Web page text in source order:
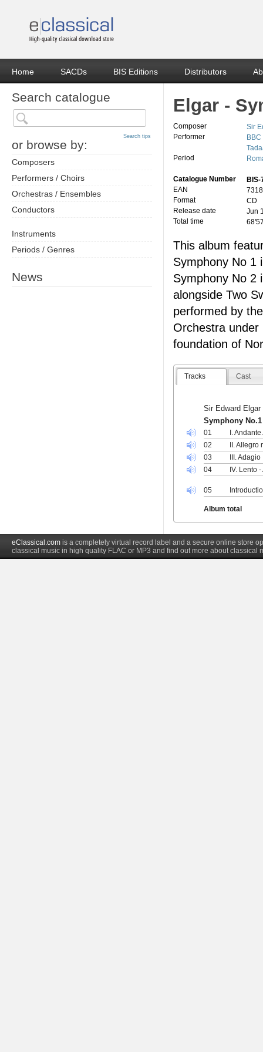
Home SACDs BIS Editions Distributors
Search catalogue
or browse by:
Search tips
Composers
Performers / Choirs
Orchestras / Ensembles
Conductors
Instruments
Periods / Genres
News
Elgar -
Composer
Sir
Performer
Period
Catalogue Number
BIS-
EAN
Format
CD
Release date
Jun
Total time
This album
Symphony No 1
Symphony No 2
alongside Two
performed by
Orchestra under
foundation of
Tracks Cast
Sir Edward Elgar
Symphony
01
I.
02
II. Allegro
03
III. Adagio
04
IV. Lento
05
Album total
eClassical.com is a completely virtual record label and a secure online store
classical music in high quality FLAC or MP3 and find out more about classical